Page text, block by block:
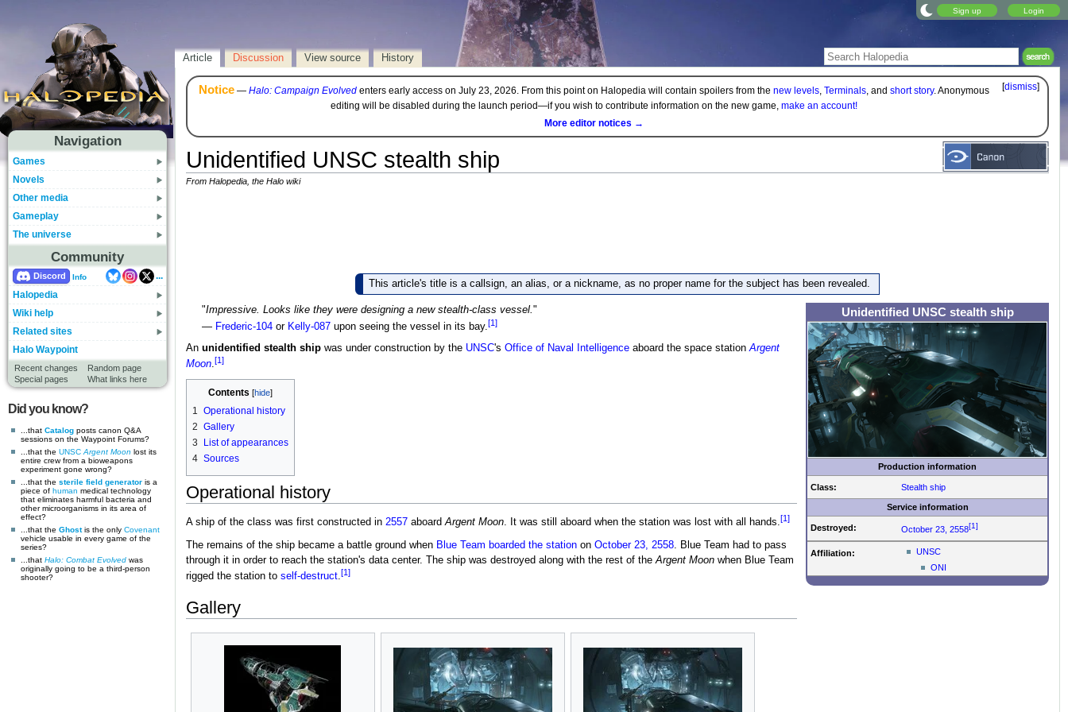
Sign up Login
Navigation
Games
Novels
Other media
Gameplay
The universe
Community
Discord Info
...
Halopedia
Wiki help
Related sites
Halo Waypoint
Recent changes
Random page
Special pages
What links here
Did you know?
...that Catalog posts canon Q&A
sessions on the Waypoint Forums?
...that the UNSC Argent Moon lost its
entire crew from a bioweapons
experiment gone wrong?
...that the sterile field generator is a
piece of human medical technology
that eliminates harmful bacteria and
other microorganisms in its area of
effect?
...that the Ghostis the only Covenant
vehicle usable in every game of the
series?
...that Halo: Combat Evolved was
originally going to be a third-person
shooter?
Article Discussion View source History
[dismiss]
Notice— Halo: Campaign Evolvedenters early access on July 23, 2026. From this point on Halopedia will contain spoilers from the new levels, Terminals, and short story. Anonymous
editing will be disabled during the launch period—if you wish to contribute information on the new game, make an account!
More editor notices →
Unidentified UNSC stealth ship
From Halopedia, the Halo wiki
This article's title is a callsign, an alias, or a nickname, as no proper name for the subject has been revealed.
Unidentified UNSC stealth ship
Production information
Class: Stealth ship
Service information
Destroyed: October 23, 2558[1]
Affiliation:
UNSC
ONI
"Impressive. Looks like they were designing a new stealth-class vessel."
— Frederic-104 or Kelly-087 upon seeing the vessel in its bay.[1]
An unidentified stealth shipwas under construction by the UNSC's Office of Naval Intelligenceaboard the space stationArgent
Moon.[1]
Contents
1 Operational history
2 Gallery
3
List of appearances
4 Sources
Operational history
A ship of the class was first constructed in 2557aboardArgent Moon. It was still aboard when the station was lost with all hands.[1]
The remains of the ship became a battle ground when Blue Team boarded the stationon October 23, 2558. Blue Team had to pass
through it in order to reach the station's data center. The ship was destroyed along with the rest of the Argent Moonwhen Blue Team
rigged the station to self-destruct. [1]
Gallery